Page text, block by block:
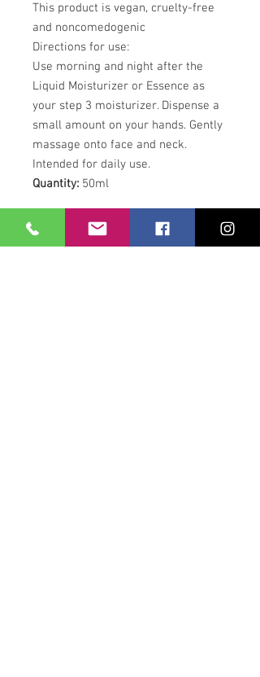
This product is vegan, cruelty-free
and noncomedogenic
Directions for use:
Use morning and night after the
Liquid Moisturizer or Essence as
your step 3 moisturizer. Dispense a
small amount on your hands. Gently
massage onto face and neck.
Intended for daily use.
Quantity: 50ml